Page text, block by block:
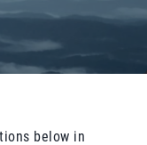
below in